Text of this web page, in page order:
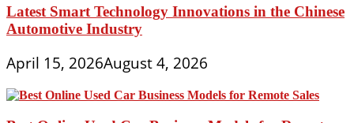
Latest Smart Technology Innovations in the Chinese
Automotive Industry
April 15, 2026August 4, 2026